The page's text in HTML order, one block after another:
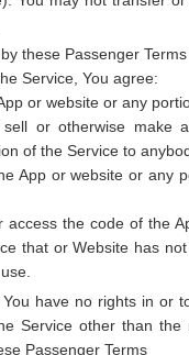
these Passenger
Service, You agree:
or website or any
or otherwise make
of the Service to
App or website or any
access the code of the
that or Website has
have no rights in or
Service other than the
Passenger Terms